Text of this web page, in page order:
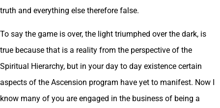
truth and everything else therefore false.
To say the game is over, the light triumphed over the dark, is
true because that is a reality from the perspective of the
Spiritual Hierarchy, but in your day to day existence certain
aspects of the Ascension program have yet to manifest. Now I
know many of you are engaged in the business of being a